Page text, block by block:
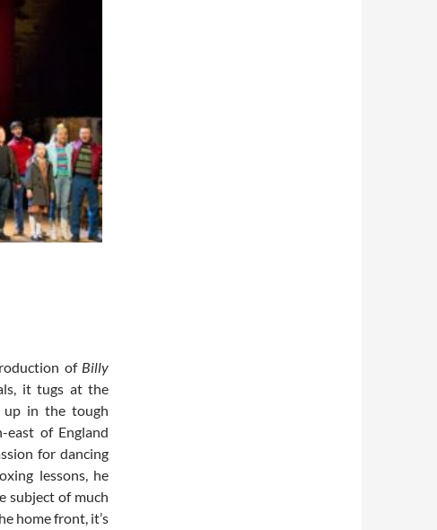
ofBilly
it tugs at the
up in the tough
of England
for dancing
lessons, he
subject of much
home front, it’s